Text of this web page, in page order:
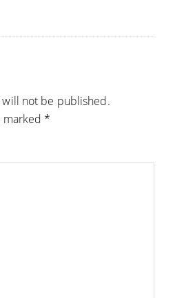
will not be published.
*